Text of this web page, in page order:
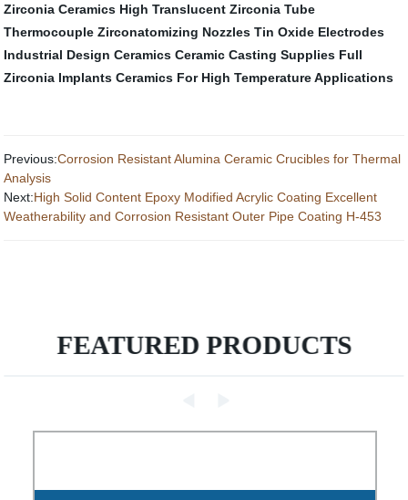
Zirconia Ceramics High Translucent Zirconia Tube
Thermocouple Zirconatomizing Nozzles Tin Oxide Electrodes
Industrial Design Ceramics Ceramic Casting Supplies Full
Zirconia Implants Ceramics For High Temperature Applications
Previous:Corrosion Resistant Alumina Ceramic Crucibles for Thermal
Analysis
Next:High Solid Content Epoxy Modified Acrylic Coating Excellent
Weatherability and Corrosion Resistant Outer Pipe Coating H-453
FEATURED PRODUCTS